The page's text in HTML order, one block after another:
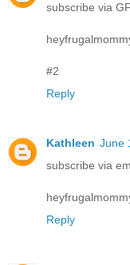
subscribe via
#2
Reply
Kathleen June
subscribe via
Reply